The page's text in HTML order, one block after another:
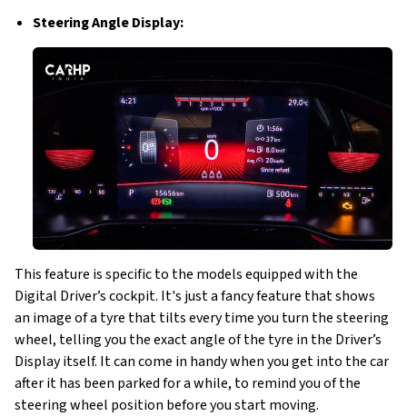
Steering Angle Display:
This feature is specific to the models equipped with the
Digital Driver’s cockpit. It's just a fancy feature that shows
an image of a tyre that tilts every time you turn the steering
wheel, telling you the exact angle of the tyre in the Driver’s
Display itself. It can come in handy when you get into the car
after it has been parked for a while, to remind you of the
steering wheel position before you start moving.